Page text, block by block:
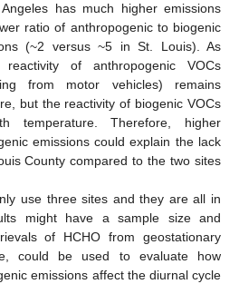
has much higher emissions
ratio of anthropogenic to biogenic
(~2 versus ~5 in St. Louis). As
of anthropogenic VOCs
from motor vehicles) remains
but the reactivity of biogenic VOCs
temperature. Therefore, higher
emissions could explain the lack
County compared to the two sites
use three sites and they are all in
might have a sample size and
of HCHO from geostationary
could be used to evaluate how
emissions affect the diurnal cycle